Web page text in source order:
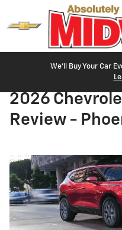
Skip to main content
We'll Buy Your Car
2026
Review -